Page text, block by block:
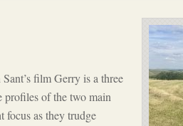
film Gerry is a three
profiles of the two main
focus as they trudge